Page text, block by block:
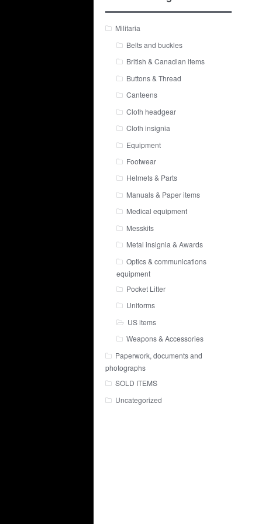
Militaria
Belts and buckles
British & Canadian items
Buttons & Thread
Canteens
Cloth headgear
Cloth insignia
Equipment
Footwear
Helmets & Parts
Manuals & Paper items
Medical equipment
Messkits
Metal insignia & Awards
Optics & communications
equipment
Pocket Litter
Uniforms
US items
Weapons & Accessories
Paperwork, documents and
photographs
SOLD ITEMS
Uncategorized